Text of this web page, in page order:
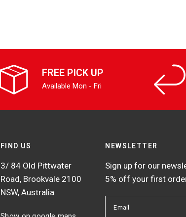
FREE PICK UP
Available Mon - Fri
FIND US
3/ 84 Old Pittwater
Road, Brookvale 2100
NSW, Australia
NEWSLETTER
Sign up for our
5% off your first
Email